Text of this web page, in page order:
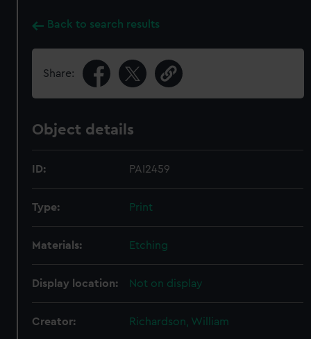
Back to search results
Share:
Object details
ID: PAI2459
Type: Print
Materials: Etching
Display location: Not on display
Creator: Richardson, William